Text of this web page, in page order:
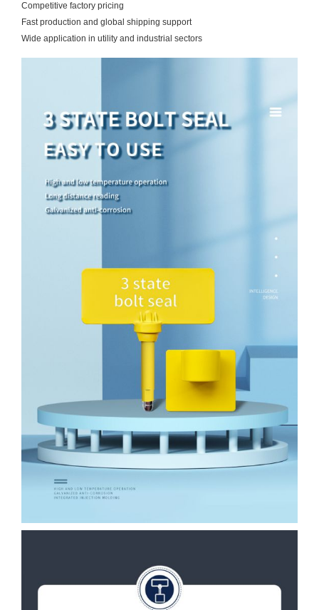
Competitive factory pricing
Fast production and global shipping support
Wide application in utility and industrial sectors